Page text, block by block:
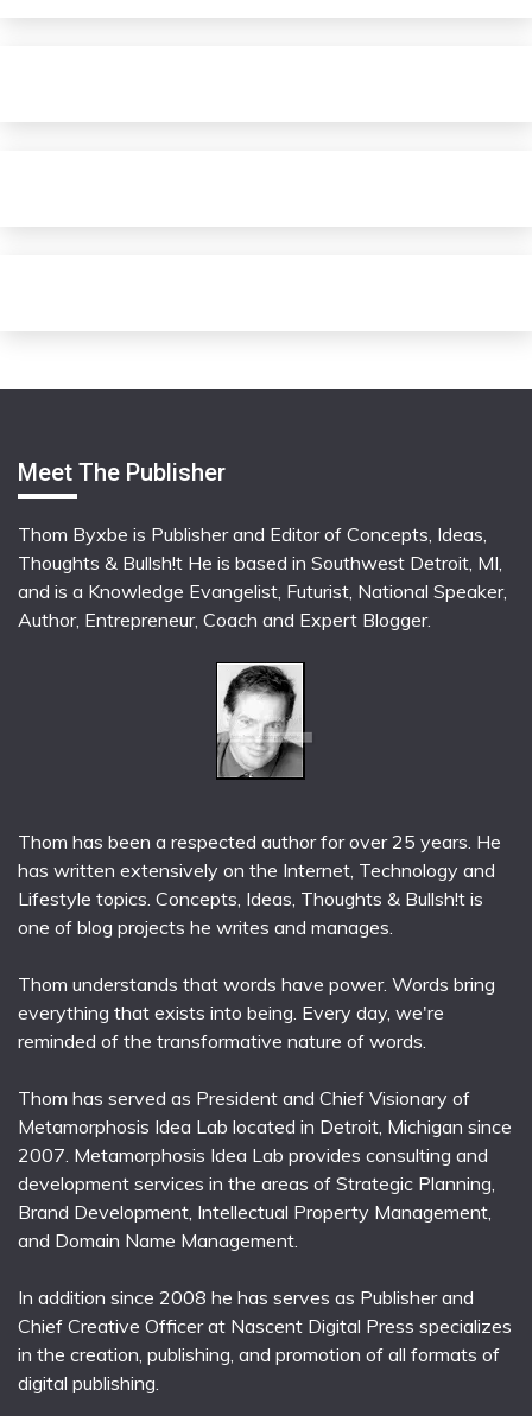
Meet The Publisher
Thom Byxbe is Publisher and Editor of Concepts, Ideas,
Thoughts & Bullsh!t He is based in Southwest Detroit, MI,
and is a Knowledge Evangelist, Futurist, National Speaker,
Author, Entrepreneur, Coach and Expert Blogger.
Thom has been a respected author for over 25 years. He
has written extensively on the Internet, Technology and
Lifestyle topics. Concepts, Ideas, Thoughts & Bullsh!t is
one of blog projects he writes and manages.
Thom understands that words have power. Words bring
everything that exists into being. Every day, we're
reminded of the transformative nature of words.
Thom has served as President and Chief Visionary of
Metamorphosis Idea Lab located in Detroit, Michigan since
2007. Metamorphosis Idea Lab provides consulting and
development services in the areas of Strategic Planning,
Brand Development, Intellectual Property Management,
and Domain Name Management.
In addition since 2008 he has serves as Publisher and
Chief Creative Officer at Nascent Digital Press specializes
in the creation, publishing, and promotion of all formats of
digital publishing.